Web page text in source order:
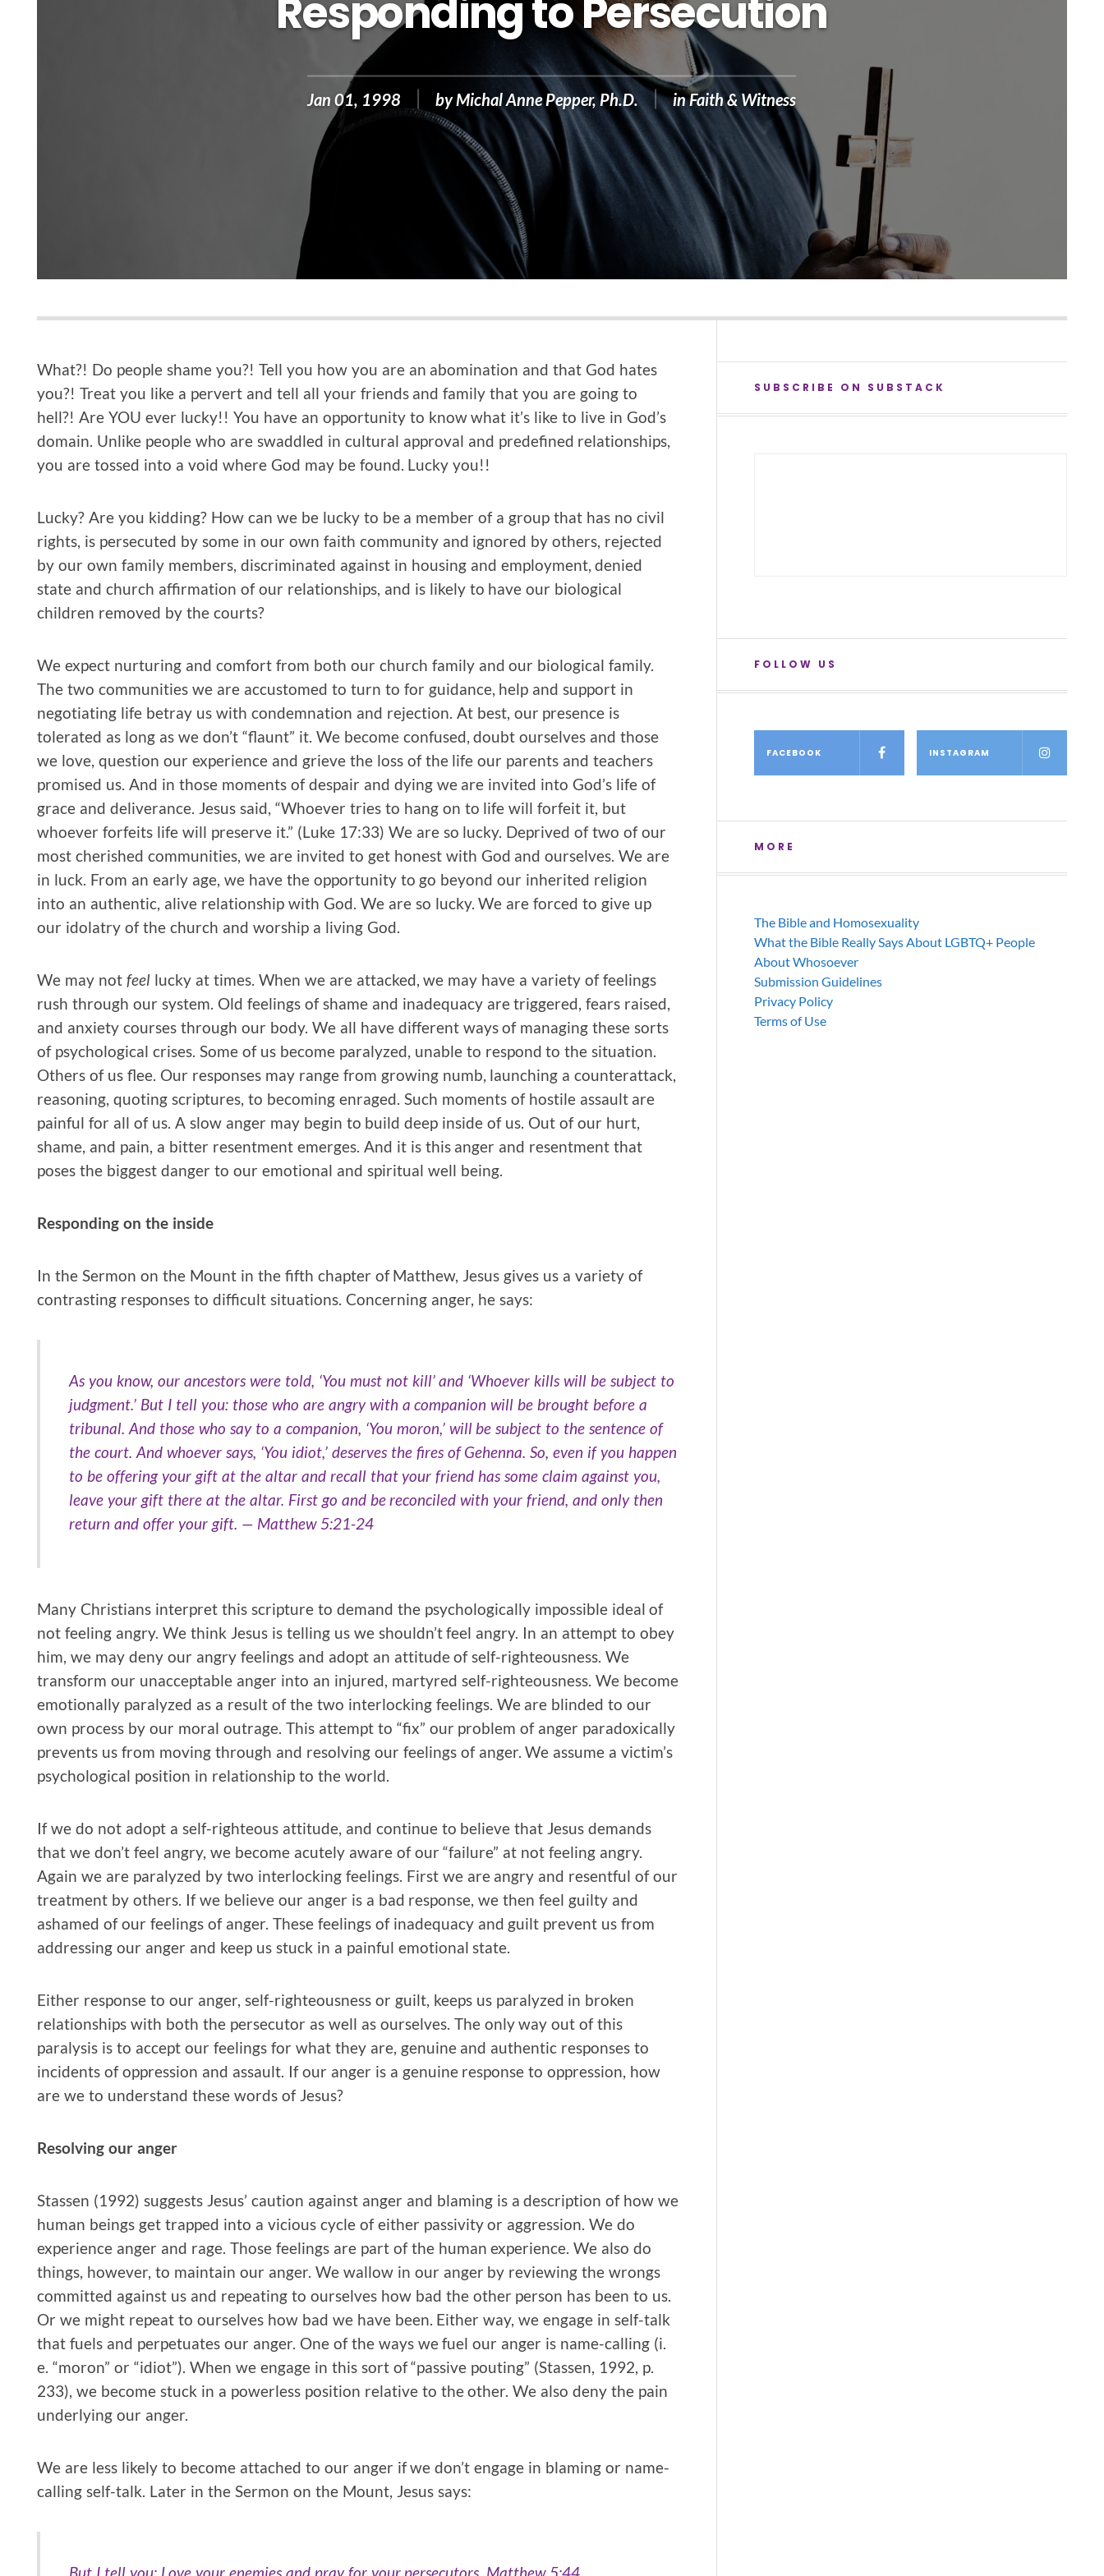
Responding to Persecution
Jan 01, 1998 byMichal Anne Pepper, Ph.D. inFaith & Witness
What?! Do people shame you?! Tell you how you are an abomination and that God hates
you?! Treat you like a pervert and tell all your friends and family that you are going to
hell?! Are YOU ever lucky!! You have an opportunity to know what it’s like to live in God’s
domain. Unlike people who are swaddled in cultural approval and predefined relationships,
you are tossed into a void where God may be found. Lucky you!!
Lucky? Are you kidding? How can we be lucky to be a member of a group that has no civil
rights, is persecuted by some in our own faith community and ignored by others, rejected
by our own family members, discriminated against in housing and employment, denied
state and church affirmation of our relationships, and is likely to have our biological
children removed by the courts?
We expect nurturing and comfort from both our church family and our biological family.
The two communities we are accustomed to turn to for guidance, help and support in
negotiating life betray us with condemnation and rejection. At best, our presence is
tolerated as long as we don’t “flaunt” it. We become confused, doubt ourselves and those
we love, question our experience and grieve the loss of the life our parents and teachers
promised us. And in those moments of despair and dying we are invited into God’s life of
grace and deliverance. Jesus said, “Whoever tries to hang on to life will forfeit it, but
whoever forfeits life will preserve it.” (Luke 17:33) We are so lucky. Deprived of two of our
most cherished communities, we are invited to get honest with God and ourselves. We are
in luck. From an early age, we have the opportunity to go beyond our inherited religion
into an authentic, alive relationship with God. We are so lucky. We are forced to give up
our idolatry of the church and worship a living God.
We may not feellucky at times. When we are attacked, we may have a variety of feelings
rush through our system. Old feelings of shame and inadequacy are triggered, fears raised,
and anxiety courses through our body. We all have different ways of managing these sorts
of psychological crises. Some of us become paralyzed, unable to respond to the situation.
Others of us flee. Our responses may range from growing numb, launching a counterattack,
reasoning, quoting scriptures, to becoming enraged. Such moments of hostile assault are
painful for all of us. A slow anger may begin to build deep inside of us. Out of our hurt,
shame, and pain, a bitter resentment emerges. And it is this anger and resentment that
poses the biggest danger to our emotional and spiritual well being.
Responding on the inside
In the Sermon on the Mount in the fifth chapter of Matthew, Jesus gives us a variety of
contrasting responses to difficult situations. Concerning anger, he says:
As you know, our ancestors were told, ‘You must not kill’ and ‘Whoever kills will be subject to
judgment.’ But I tell you: those who are angry with a companion will be brought before a
tribunal. And those who say to a companion, ‘You moron,’ will be subject to the sentence of
the court. And whoever says, ‘You idiot,’ deserves the fires of Gehenna. So, even if you happen
to be offering your gift at the altar and recall that your friend has some claim against you,
leave your gift there at the altar. First go and be reconciled with your friend, and only then
return and offer your gift. — Matthew 5:21-24
Many Christians interpret this scripture to demand the psychologically impossible ideal of
not feeling angry. We think Jesus is telling us we shouldn’t feel angry. In an attempt to obey
him, we may deny our angry feelings and adopt an attitude of self-righteousness. We
transform our unacceptable anger into an injured, martyred self-righteousness. We become
emotionally paralyzed as a result of the two interlocking feelings. We are blinded to our
own process by our moral outrage. This attempt to “fix” our problem of anger paradoxically
prevents us from moving through and resolving our feelings of anger. We assume a victim’s
psychological position in relationship to the world.
If we do not adopt a self-righteous attitude, and continue to believe that Jesus demands
that we don’t feel angry, we become acutely aware of our “failure” at not feeling angry.
Again we are paralyzed by two interlocking feelings. First we are angry and resentful of our
treatment by others. If we believe our anger is a bad response, we then feel guilty and
ashamed of our feelings of anger. These feelings of inadequacy and guilt prevent us from
addressing our anger and keep us stuck in a painful emotional state.
Either response to our anger, self-righteousness or guilt, keeps us paralyzed in broken
relationships with both the persecutor as well as ourselves. The only way out of this
paralysis is to accept our feelings for what they are, genuine and authentic responses to
incidents of oppression and assault. If our anger is a genuine response to oppression, how
are we to understand these words of Jesus?
Resolving our anger
Stassen (1992) suggests Jesus’ caution against anger and blaming is a description of how we
human beings get trapped into a vicious cycle of either passivity or aggression. We do
experience anger and rage. Those feelings are part of the human experience. We also do
things, however, to maintain our anger. We wallow in our anger by reviewing the wrongs
committed against us and repeating to ourselves how bad the other person has been to us.
Or we might repeat to ourselves how bad we have been. Either way, we engage in self-talk
that fuels and perpetuates our anger. One of the ways we fuel our anger is name-calling (i.
e. “moron” or “idiot”). When we engage in this sort of “passive pouting” (Stassen, 1992, p.
233), we become stuck in a powerless position relative to the other. We also deny the pain
underlying our anger.
We are less likely to become attached to our anger if we don’t engage in blaming or name-
calling self-talk. Later in the Sermon on the Mount, Jesus says:
But I tell you: Love your enemies and pray for your persecutors. Matthew 5:44
SUBSCRIBE ON SUBSTACK
FOLLOW US
FACEBOOK INSTAGRAM
MORE
The Bible and Homosexuality
What the Bible Really Says About LGBTQ+ People
About Whosoever
Submission Guidelines
Privacy Policy
Terms of Use